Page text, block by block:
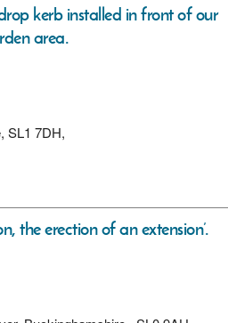
kerb installed in front of our
area.
SL1 7DH,
the erection of an extension’.